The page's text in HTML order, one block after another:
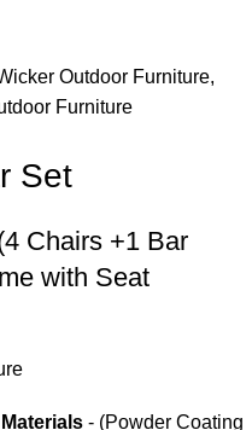
Outdoor Furniture,
Furniture
Set
Chairs +1 Bar
with Seat
Materials - (Powder Coating